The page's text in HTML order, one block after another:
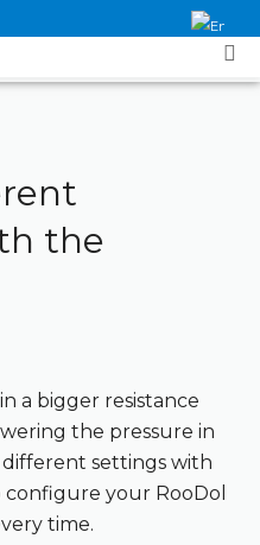
the
a bigger resistance
the pressure in
settings with
your RooDol
time.